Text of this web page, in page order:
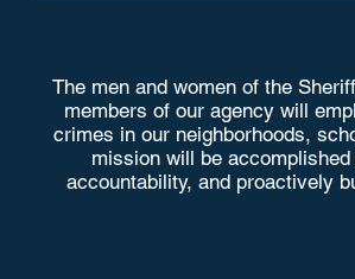
The men and women of the
members of our agency will
crimes in our neighborhoods,
mission will be
accountability, and proactively